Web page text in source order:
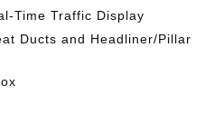
Time Traffic Display
Ducts and Headliner/Pillar